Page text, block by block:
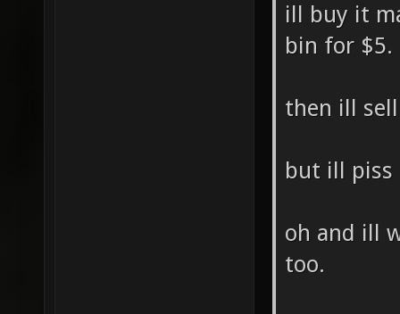
ill buy it
bin for $5.
then ill
but ill piss
oh and ill
too.